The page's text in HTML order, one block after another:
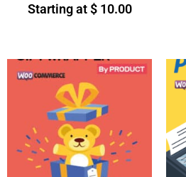
Starting at$10.00